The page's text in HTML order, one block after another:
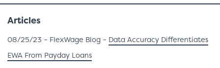
Articles
08/25/23 – FlexWage Blog – Data Accuracy Differentiates
EWA From Payday Loans